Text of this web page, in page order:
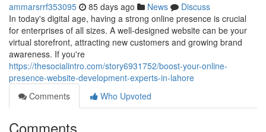
ammarsrrf353095 85 days ago News
Discuss
In today's digital age, having a strong online presence is crucial
for enterprises of all sizes. A well-designed website can be your
virtual storefront, attracting new customers and growing brand
awareness. If you're
https://thesocialintro.com/story6931752/boost-your-online-
presence-website-development-experts-in-lahore
Comments
Who Upvoted
Comments